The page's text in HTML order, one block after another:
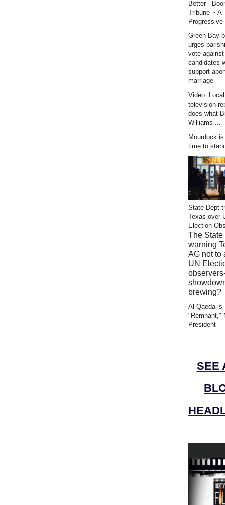
Better -
Tribune ~ A
Progressive
Green Bay
urges
vote against
candidates
support
marriage
Video:
television
does what
Williams ...
Mourdock
time to
State Dept
Texas over
Election
The State
warning
AG not to
UN
brewing?
Al Qaeda is
"Remnant,"
President
SEE